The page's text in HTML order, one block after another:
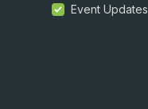
Event Updates